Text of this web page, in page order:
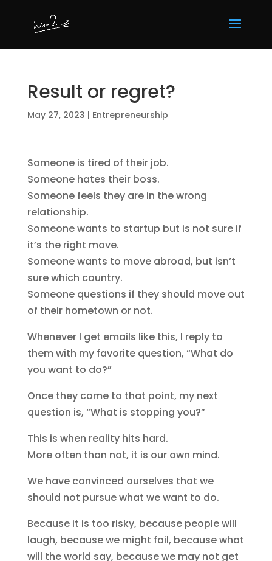
Result or regret?
May 27, 2023 | Entrepreneurship
Someone is tired of their job.
Someone hates their boss.
Someone feels they are in the wrong
relationship.
Someone wants to startup but is not sure if
it’s the right move.
Someone wants to move abroad, but isn’t
sure which country.
Someone questions if they should move out
of their hometown or not.
Whenever I get emails like this, I reply to
them with my favorite question, “What do
you want to do?”
Once they come to that point, my next
question is, “What is stopping you?”
This is when reality hits hard.
More often than not, it is our own mind.
We have convinced ourselves that we
should not pursue what we want to do.
Because it is too risky, because people will
laugh, because we might fail, because what
will the world say, because we may not get